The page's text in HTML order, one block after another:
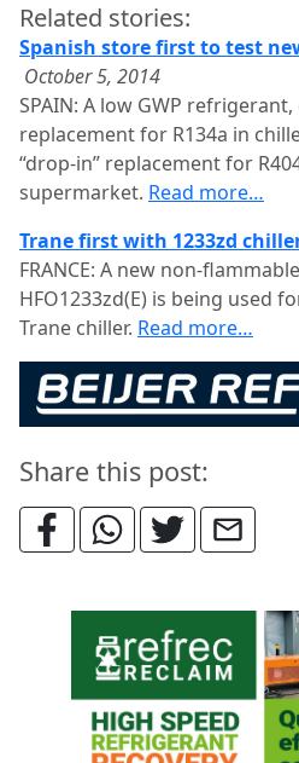
Related stories:
Spanish store first to test
October 5, 2014
SPAIN: A low GWP
replacement for R134a in
“drop-in” replacement for
supermarket. Read more…
Trane first with 1233zd
FRANCE: A new non-
HFO1233zd(E) is being used
Trane chiller. Read more…
Share this post: